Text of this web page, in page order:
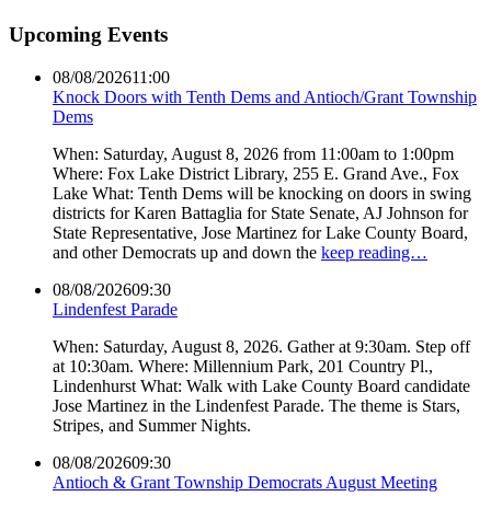
Upcoming Events
08/08/202611:00
Knock Doors with Tenth Dems and Antioch/Grant Township
Dems
When: Saturday, August 8, 2026 from 11:00am to 1:00pm
Where: Fox Lake District Library, 255 E. Grand Ave., Fox
Lake What: Tenth Dems will be knocking on doors in swing
districts for Karen Battaglia for State Senate, AJ Johnson for
State Representative, Jose Martinez for Lake County Board,
and other Democrats up and down the keep reading…
08/08/202609:30
Lindenfest Parade
When: Saturday, August 8, 2026. Gather at 9:30am. Step off
at 10:30am. Where: Millennium Park, 201 Country Pl.,
Lindenhurst What: Walk with Lake County Board candidate
Jose Martinez in the Lindenfest Parade. The theme is Stars,
Stripes, and Summer Nights.
08/08/202609:30
Antioch & Grant Township Democrats August Meeting